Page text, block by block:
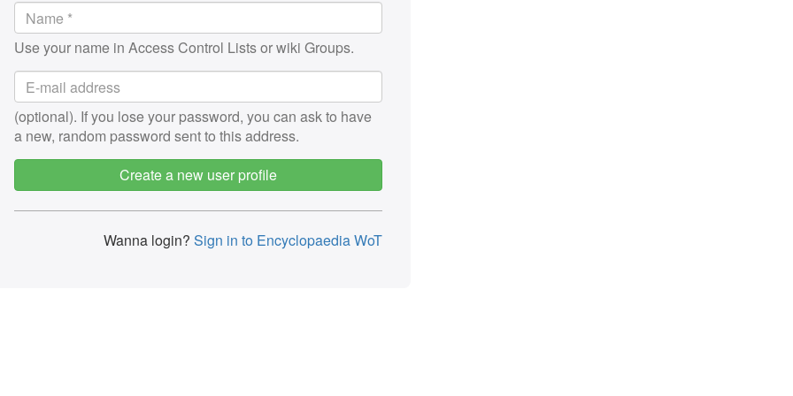
Use your name in Access Control Lists or wiki Groups.
(optional). If you lose your password, you can ask to have
a new, random password sent to this address.
Create a new user profile
Wanna login? Sign in to Encyclopaedia WoT